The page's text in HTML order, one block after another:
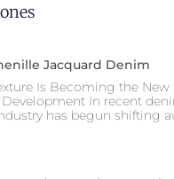
Jacquard Denim
Is Becoming the New
In recent
has begun shifting